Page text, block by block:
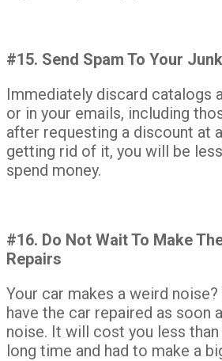
#15. Send Spam To Your
Immediately discard catalogs
or in your emails, including
after requesting a discount at
getting rid of it, you will be
spend money.
#16. Do Not Wait To Make
Repairs
Your car makes a weird
have the car repaired as soon
noise. It will cost you less
long time and had to make a